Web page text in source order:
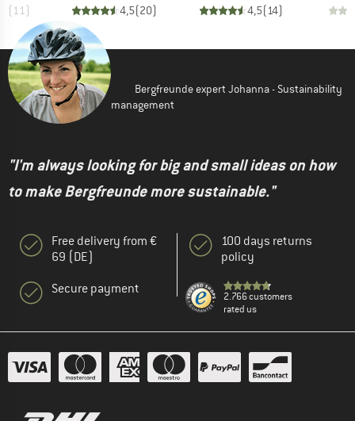
(11) 4,5(20) 4,5(14)
Bergfreunde expert Johanna - Sustainability
management
"I'm always looking for big and small ideas on how
to make Bergfreunde more sustainable."
Free delivery from €
69 (DE)
Secure payment
100 days returns
policy
2.766 customers
rated us